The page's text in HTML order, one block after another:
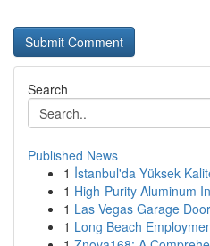
Search
Published News
1 İstanbul'da Yüksek
1 High-Purity Aluminum
1 Las Vegas Garage
1 Long Beach